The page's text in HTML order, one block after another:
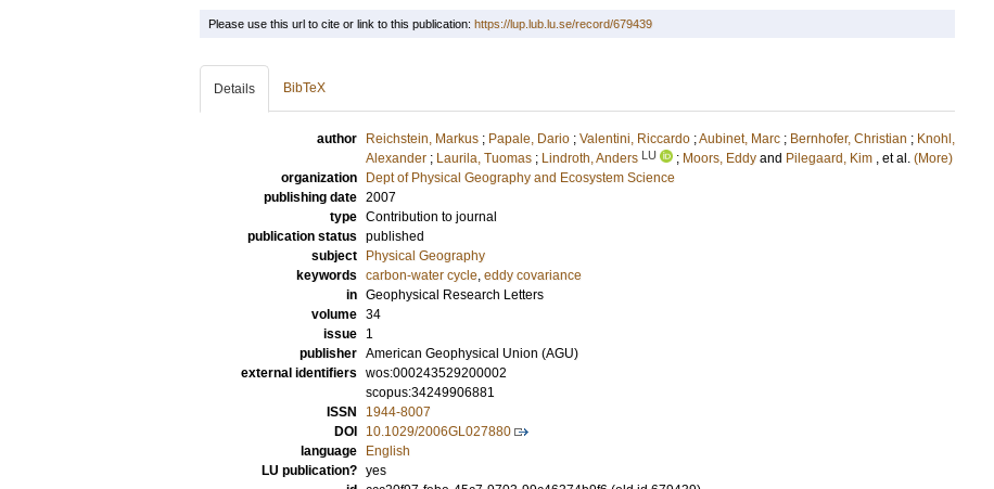
Please use this url to cite or link to this publication: https://lup.lub.lu.se/record/679439
Details BibTeX
author Reichstein, Markus ; Papale, Dario ; Valentini, Riccardo ;Aubinet, Marc ; Bernhofer, Christian ; Knohl,
Alexander ; Laurila, Tuomas ; Lindroth, Anders LU ; Moors, Eddy and Pilegaard, Kim , et al. (More)
organization
Dept of Physical Geography and Ecosystem Science
publishing date 2007
type Contribution to journal
publication status published
subject
Physical Geography
keywords carbon-water cycle, eddy covariance
in Geophysical Research Letters
volume 34
issue
1
publisher American Geophysical Union (AGU)
external identifiers wos:000243529200002
scopus:34249906881
ISSN
1944-8007
DOI
10.1029/2006GL027880
language
English
LU publication? yes